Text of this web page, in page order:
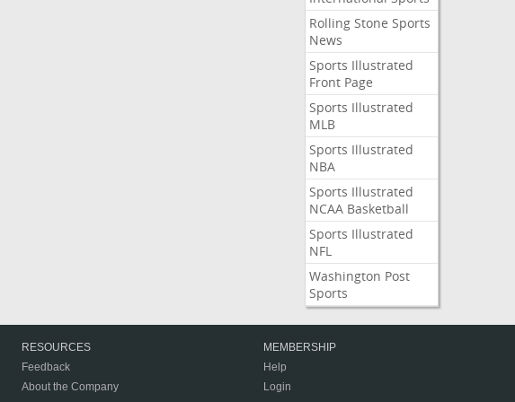
Rolling Stone Sports
News
Sports Illustrated
Front Page
Sports Illustrated
MLB
Sports Illustrated
NBA
Sports Illustrated
NCAA Basketball
Sports Illustrated
NFL
Washington Post
Sports
RESOURCES
Feedback
About the Company
MEMBERSHIP
Help
Login